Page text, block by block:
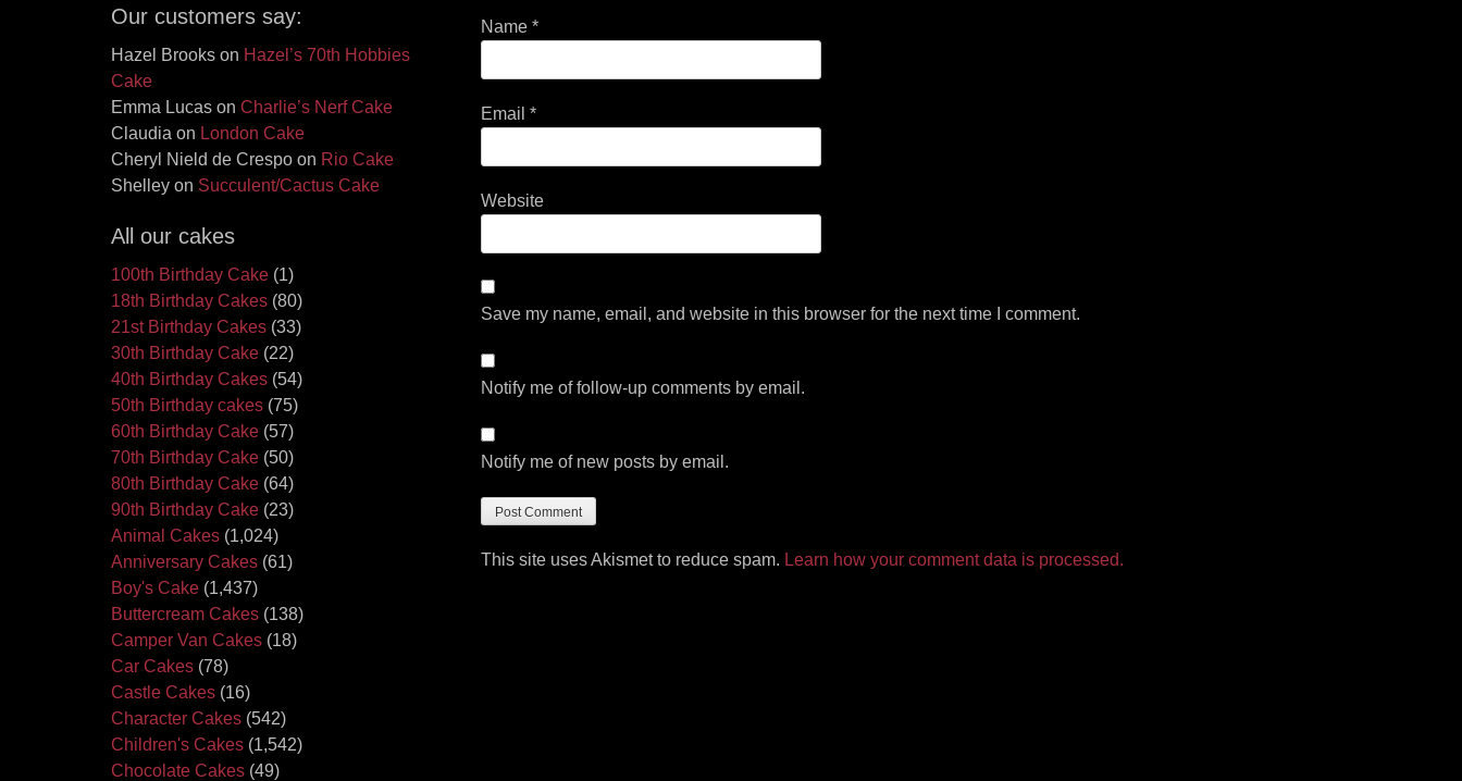
Name *
Email *
Website
Save my name, email, and website in this browser for the next time I comment.
Notify me of follow-up comments by email.
Notify me of new posts by email.
This site uses Akismet to reduce spam. Learn how your comment data is processed.
Our customers say:
Hazel Brooks on Hazel’s 70th Hobbies
Cake
Emma Lucas on Charlie’s Nerf Cake
Claudia on London Cake
Cheryl Nield de Crespo on Rio Cake
Shelley on Succulent/Cactus Cake
All our cakes
100th Birthday Cake (1)
18th Birthday Cakes (80)
21st Birthday Cakes (33)
30th Birthday Cake (22)
40th Birthday Cakes (54)
50th Birthday cakes (75)
60th Birthday Cake (57)
70th Birthday Cake (50)
80th Birthday Cake (64)
90th Birthday Cake (23)
Animal Cakes (1,024)
Anniversary Cakes (61)
Boy's Cake (1,437)
Buttercream Cakes (138)
Camper Van Cakes (18)
Car Cakes (78)
Castle Cakes (16)
Character Cakes (542)
Children's Cakes (1,542)
Chocolate Cakes (49)